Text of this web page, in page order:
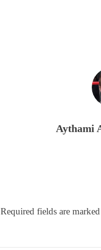
Aythami
Required fields are marked